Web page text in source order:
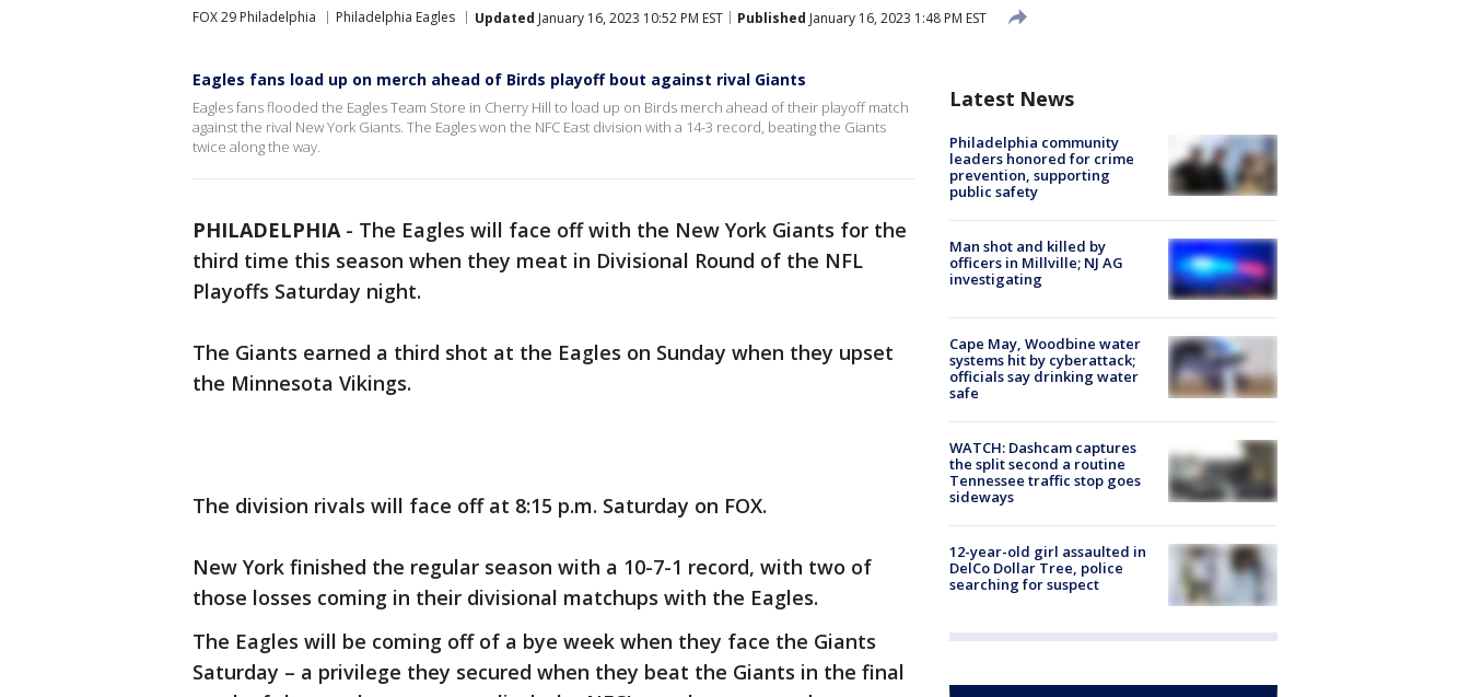
FOX 29 Philadelphia Philadelphia Eagles Updated January 16, 2023 10:52 PM EST Published January 16, 2023 1:48 PM EST
Eagles fans load up on merch ahead of Birds playoff bout against rival Giants
Eagles fans flooded the Eagles Team Store in Cherry Hill to load up on Birds merch ahead of their playoff match
against the rival New York Giants. The Eagles won the NFC East division with a 14-3 record, beating the Giants
twice along the way.
PHILADELPHIA- The Eagles will face off with the New York Giants for the
third time this season when they meat in Divisional Round of the NFL
Playoffs Saturday night.
The Giants earned a third shot at the Eagles on Sunday when they upset
the Minnesota Vikings.
The division rivals will face off at 8:15 p.m. Saturday on FOX.
New York finished the regular season with a 10-7-1 record, with two of
those losses coming in their divisional matchups with the Eagles.
The Eagles will be coming off of a bye week when they face the Giants
Saturday – a privilege they secured when they beat the Giants in the final
Latest News
Philadelphia community
leaders honored for crime
prevention, supporting
public safety
Man shot and killed by
officers in Millville; NJ AG
investigating
Cape May, Woodbine water
systems hit by cyberattack;
officials say drinking water
safe
WATCH: Dashcam captures
the split second a routine
Tennessee traffic stop goes
sideways
12-year-old girl assaulted in
DelCo Dollar Tree, police
searching for suspect